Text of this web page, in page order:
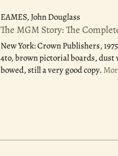
EAMES, John Douglass
The MGM Story: The
New York: Crown Publishers,
4to, brown pictorial boards, dust
bowed, still a very good copy.